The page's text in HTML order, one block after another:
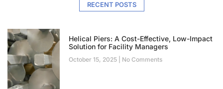
RECENT POSTS
Helical Piers: A Cost-Effective, Low-Impact
Solution for Facility Managers
October 15, 2025 No Comments